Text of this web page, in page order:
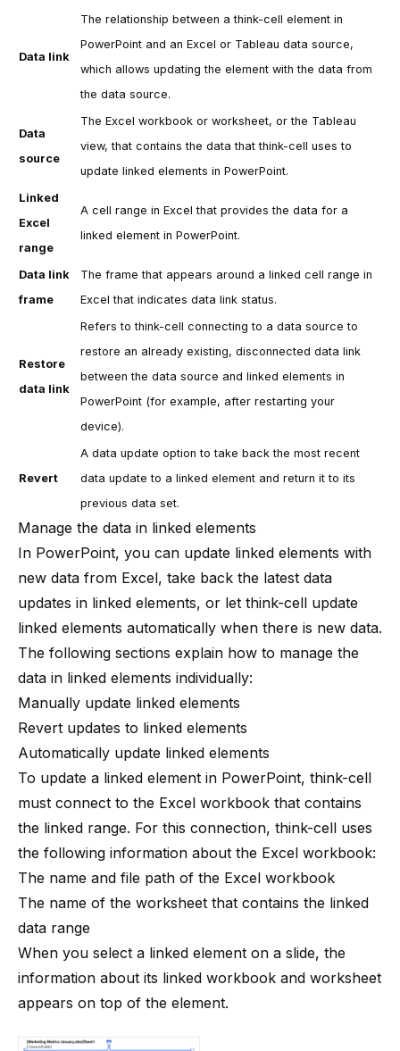
Data link
The relationship between athink-cell element in
PowerPoint and an Excel or Tableau data source,
which allows updating the element with the data from
the data source.
Data
source
The Excel workbook or worksheet, or the Tableau
view, that contains the data thatthink-cell uses to
update linked elements in PowerPoint.
Linked
Excel
range
A cell range in Excel that provides the data for a
linked element in PowerPoint.
Data link
frame
The frame that appears around a linked cell range in
Excel that indicates data link status.
Restore
data link
Refers tothink-cell connecting to a data source to
restore an already existing, disconnected data link
between the data source and linked elements in
PowerPoint (for example, after restarting your
device).
Revert
A data update option to take back the most recent
data update to a linked element and return it to its
previous data set.
Manage the data in linked elements
In PowerPoint, you can update linked elements with
new data from Excel, take back the latest data
updates in linked elements, or let think-cell update
linked elements automatically when there is new data.
The following sections explain how to manage the
data in linked elements individually:
Manually update linked elements
Revert updates to linked elements
Automatically update linked elements
To update a linked element in PowerPoint, think-cell
must connect to the Excel workbook that contains
the linked range. For this connection, think-cell uses
the following information about the Excel workbook:
The name and file path of the Excel workbook
The name of the worksheet that contains the linked
data range
When you select a linked element on a slide, the
information about its linked workbook and worksheet
appears on top of the element.